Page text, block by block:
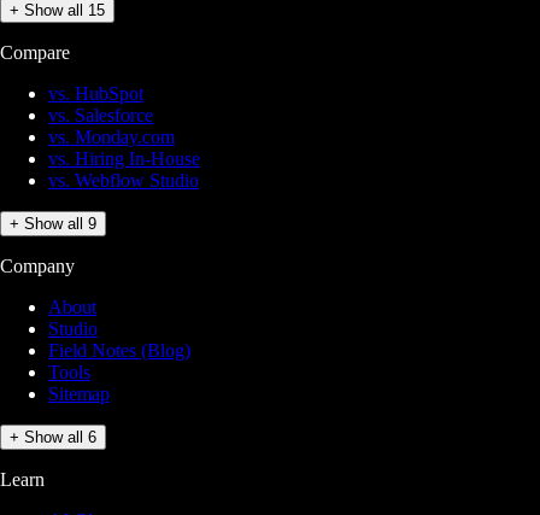
+ Show all 15
Compare
vs. HubSpot
vs. Salesforce
vs. Monday.com
vs. Hiring In-House
vs. Webflow Studio
+ Show all 9
Company
About
Studio
Field Notes (Blog)
Tools
Sitemap
+ Show all 6
Learn